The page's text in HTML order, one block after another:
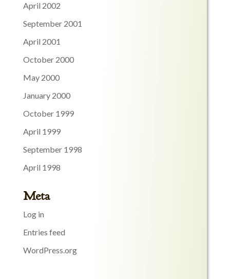
April 2002
September 2001
April 2001
October 2000
May 2000
January 2000
October 1999
April 1999
September 1998
April 1998
Meta
Log in
Entries feed
WordPress.org